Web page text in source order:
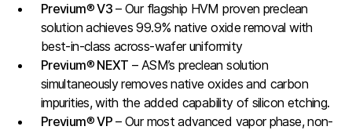
Previum®V3 – Our flagship HVM proven preclean
solution achieves 99.9% native oxide removal with
best-in-class across-wafer uniformity
Previum®NEXT – ASM’s preclean solution
simultaneously removes native oxides and carbon
impurities, with the added capability of silicon etching.
Previum®VP – Our most advanced vapor phase, non-